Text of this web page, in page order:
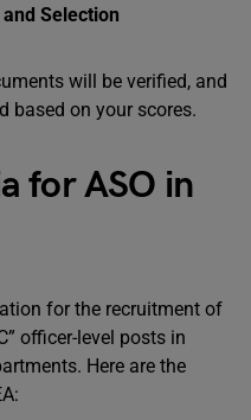
Selection
will be verified, and
based on your scores.
for ASO in
for the recruitment of
officer-level posts in
Here are the